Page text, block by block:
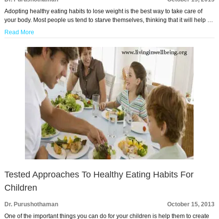
Adopting healthy eating habits to lose weight is the best way to take care of
your body. Most people us tend to starve themselves, thinking that it will help …
Read More
Tested Approaches To Healthy Eating Habits For
Children
Dr. Purushothaman
October 15, 2013
One of the important things you can do for your children is help them to create